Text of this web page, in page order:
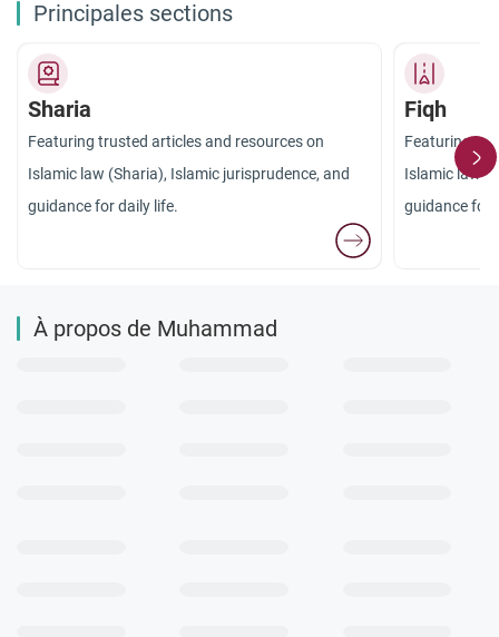
Principales sections
Sharia
Featuring trusted articles and resources on
Islamic law (Sharia), Islamic jurisprudence, and
guidance for daily life.
Fiqh
Featuring
Islamic law
guidance for
À propos de Muhammad